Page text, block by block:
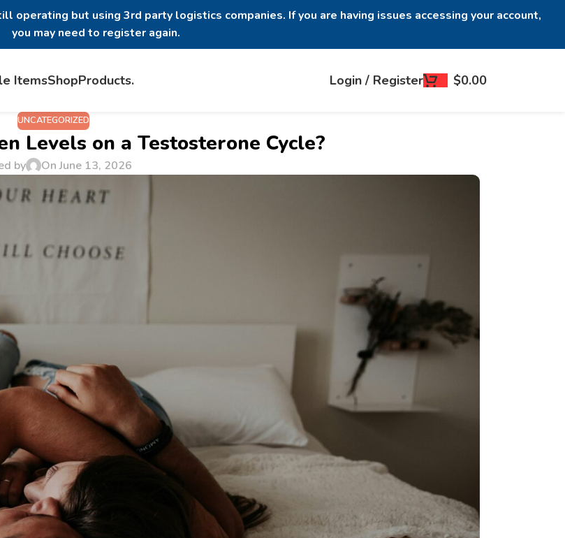
but using 3rd party logistics companies. If you are having issues accessing your account,
you may need to register again.
ItemsShopProducts. Login / Register $0.00
UNCATEGORIZED
Levels on a Testosterone Cycle?
by On June 13, 2026